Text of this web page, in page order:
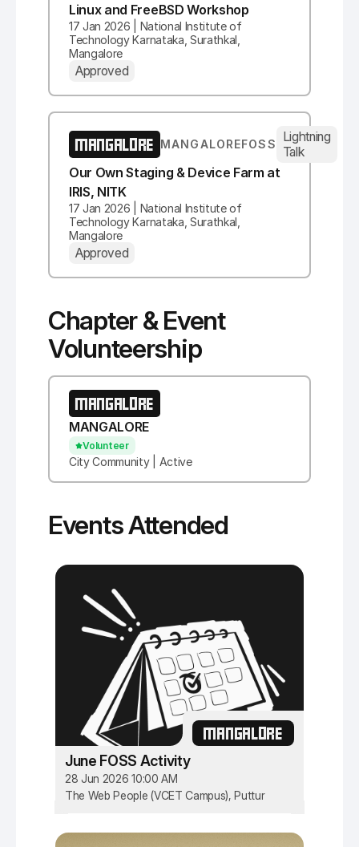
Linux and FreeBSD Workshop
17 Jan 2026 | National Institute of
Technology Karnataka, Surathkal,
Mangalore
Approved
MANGALORE MANGALOREFOSS
Lightning
Talk
Our Own Staging & Device Farm at
IRIS, NITK
17 Jan 2026 | National Institute of
Technology Karnataka, Surathkal,
Mangalore
Approved
Chapter & Event
Volunteership
MANGALORE
MANGALORE
Volunteer
City Community | Active
Events Attended
MANGALORE
June FOSS Activity
28 Jun 2026 10:00 AM
The Web People (VCET Campus), Puttur